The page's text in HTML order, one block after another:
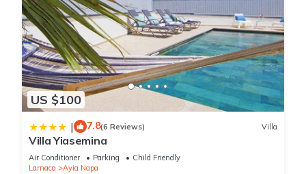
US $100
| 7.8(6 Reviews) Villa
Villa Yiasemina
Air Conditioner Parking
Child Friendly
Larnaca
Ayia Napa